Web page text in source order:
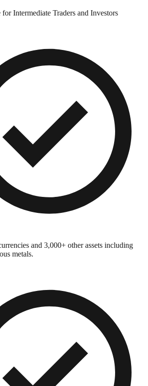
Intermediate Traders and Investors
and 3,000+ other assets including
metals.